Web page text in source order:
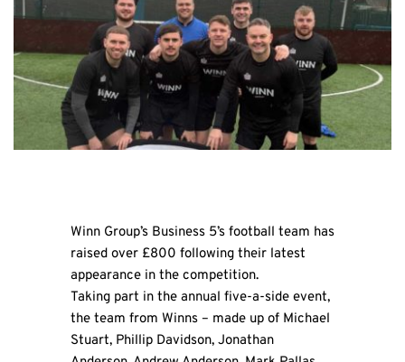
Winn Group’s Business 5’s football team has
raised over £800 following their latest
appearance in the competition.
Taking part in the annual five-a-side event,
the team from Winns – made up of Michael
Stuart, Phillip Davidson, Jonathan